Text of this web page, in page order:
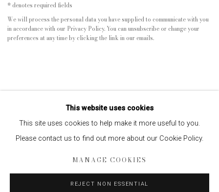
* denotes required fields
We will process the personal data you have supplied to communicate with you
in accordance with our Privacy Policy. You can unsubscribe or change your
preferences at any time by clicking the link in our emails.
This website uses cookies
This site uses cookies to help make it more useful to you.
Please contact us to find out more about our Cookie Policy.
MANAGE COOKIES
REJECT NON ESSENTIAL